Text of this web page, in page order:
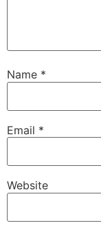
Name *
Email *
Website